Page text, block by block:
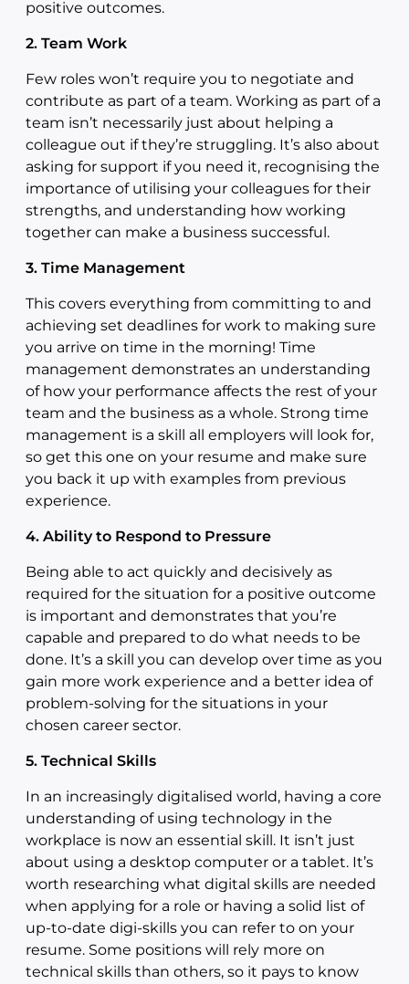
positive outcomes.
2. Team Work
Few roles won’t require you to negotiate and
contribute as part of a team. Working as part of a
team isn’t necessarily just about helping a
colleague out if they’re struggling. It’s also about
asking for support if you need it, recognising the
importance of utilising your colleagues for their
strengths, and understanding how working
together can make a business successful.
3. Time Management
This covers everything from committing to and
achieving set deadlines for work to making sure
you arrive on time in the morning! Time
management demonstrates an understanding
of how your performance affects the rest of your
team and the business as a whole. Strong time
management is a skill all employers will look for,
so get this one on your resume and make sure
you back it up with examples from previous
experience.
4. Ability to Respond to Pressure
Being able to act quickly and decisively as
required for the situation for a positive outcome
is important and demonstrates that you’re
capable and prepared to do what needs to be
done. It’s a skill you can develop over time as you
gain more work experience and a better idea of
problem-solving for the situations in your
chosen career sector.
5. Technical Skills
In an increasingly digitalised world, having a core
understanding of using technology in the
workplace is now an essential skill. It isn’t just
about using a desktop computer or a tablet. It’s
worth researching what digital skills are needed
when applying for a role or having a solid list of
up-to-date digi-skills you can refer to on your
resume. Some positions will rely more on
technical skills than others, so it pays to know